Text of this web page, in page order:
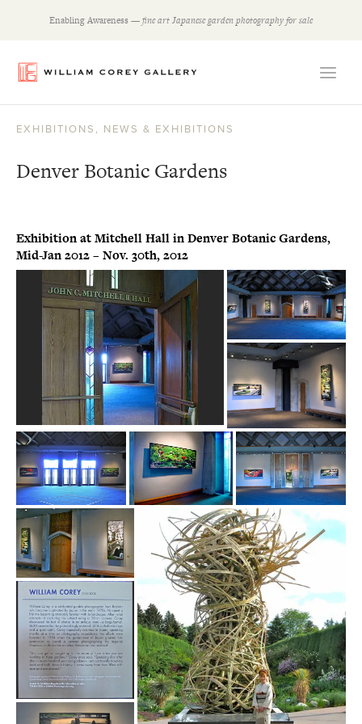
Enabling Awareness —fine art Japanese garden photography for sale
EXHIBITIONS , NEWS & EXHIBITIONS
Denver Botanic Gardens
Exhibition at Mitchell Hall in Denver Botanic Gardens,
Mid-Jan 2012 – Nov. 30th, 2012